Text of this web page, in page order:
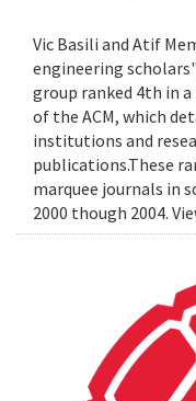
Vic Basili and Atif
engineering
group ranked 4th in
of the ACM, which
institutions and
publications.These
marquee journals in
2000 though 2004.